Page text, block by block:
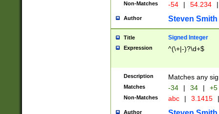
Non-Matches -54 | 54.234 |
Author Steven Smith
Title Signed Integer
Expression ^(\+|-)?\d+$
Description Matches any
Matches -34 | 34 | +5
Non-Matches abc | 3.1415 |
Author